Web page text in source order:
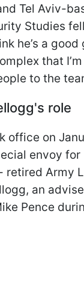
Tel Aviv-
Studies
he’s a good
that
to the
role
office on
envoy for
retired Army
an
Pence